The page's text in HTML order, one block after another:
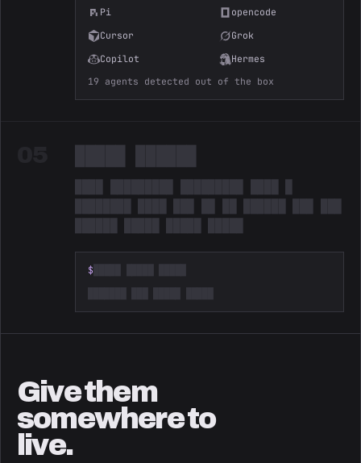
Pi
opencode
Cursor
Grok
Copilot
Hermes
19 agents detected out of the box
Redacted. Something is coming.
$
Give them
somewhere to
live.